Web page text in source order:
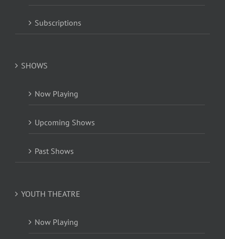
Subscriptions
SHOWS
Now Playing
Upcoming Shows
Past Shows
YOUTH THEATRE
Now Playing